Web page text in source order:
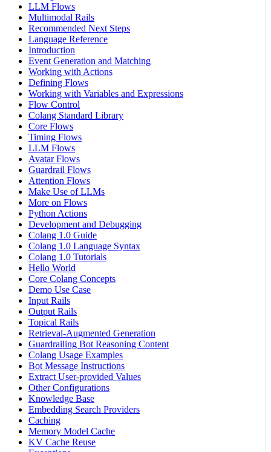
LLM Flows
Multimodal Rails
Recommended Next Steps
Language Reference
Introduction
Event Generation and Matching
Working with Actions
Defining Flows
Working with Variables and Expressions
Flow Control
Colang Standard Library
Core Flows
Timing Flows
LLM Flows
Avatar Flows
Guardrail Flows
Attention Flows
Make Use of LLMs
More on Flows
Python Actions
Development and Debugging
Colang 1.0 Guide
Colang 1.0 Language Syntax
Colang 1.0 Tutorials
Hello World
Core Colang Concepts
Demo Use Case
Input Rails
Output Rails
Topical Rails
Retrieval-Augmented Generation
Guardrailing Bot Reasoning Content
Colang Usage Examples
Bot Message Instructions
Extract User-provided Values
Other Configurations
Knowledge Base
Embedding Search Providers
Caching
Memory Model Cache
KV Cache Reuse